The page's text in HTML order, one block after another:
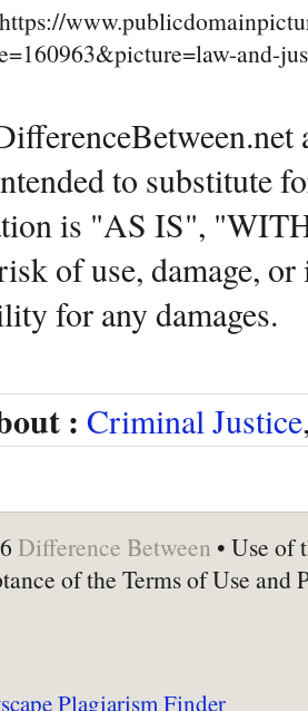
and-
to substitute
is "AS IS",
of use, damage,
for any damages.
: Criminal Justice
Difference Between • Use of
of the Terms of Use and